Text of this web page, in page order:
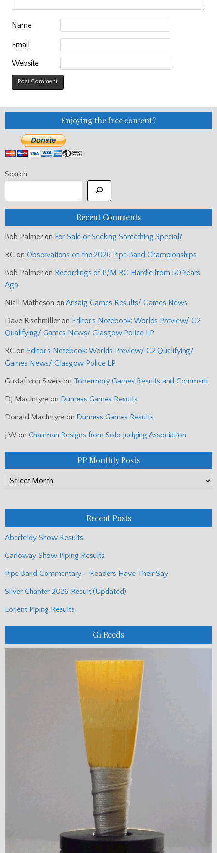
Name
Email
Website
Enjoying the free content?
Search
Recent Comments
Bob Palmer on For Sale or Seeking Something Special?
RC on Observations on the 2026 Pipe Band Championships
Bob Palmer on Recordings of P/M RG Hardie from 50 Years
Ago
Niall Matheson on Arisaig Games Results/ Games News
Dave Rischmiller on Editor’s Notebook: Worlds Preview/ G2
Qualifying/ Games News/ Glasgow Police LP
RC on Editor’s Notebook: Worlds Preview/ G2 Qualifying/
Games News/ Glasgow Police LP
Gustaf von Sivers on Tobermory Games Results and Comment
DJ MacIntyre on Durness Games Results
Donald MacIntyre on Durness Games Results
J.W on Chairman Resigns from Solo Judging Association
PP Monthly Posts
PP
Recent Posts
Aberfeldy Show Results
Carloway Show Piping Results
Pipe Band Commentary – Readers Have Their Say
Silver Chanter 2026 Result (Updated)
Lorient Piping Results
G1 Reeds